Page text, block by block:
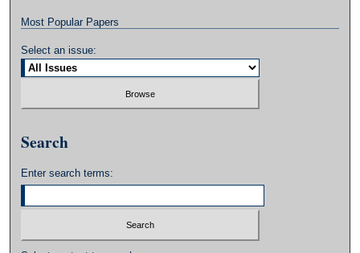
Most Popular Papers
Select an issue:
Search
Enter search terms: